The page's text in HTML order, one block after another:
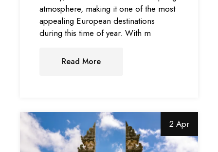
atmosphere, making it one of the most
appealing European destinations
during this time of year. With m
Read More
2 Apr